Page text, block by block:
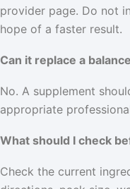
provider page. Do not
hope of a faster result.
Can it replace a
No. A supplement
appropriate
What should I check
Check the current